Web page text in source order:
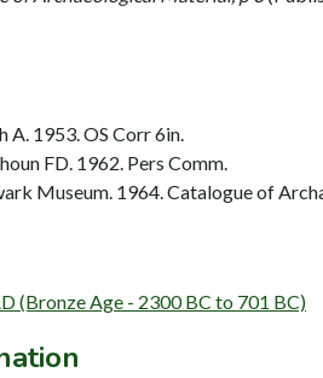
A. 1953. OS Corr 6in.
FD. 1962. Pers Comm.
Museum. 1964. Catalogue of
(Bronze Age - 2300 BC to 701 BC)